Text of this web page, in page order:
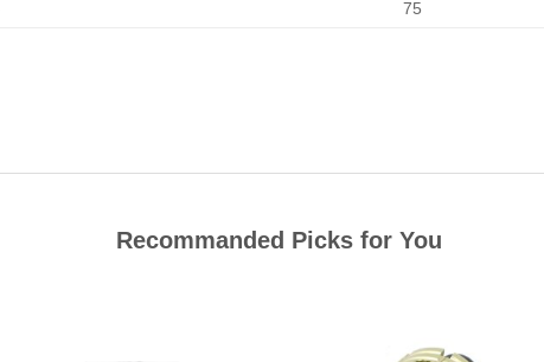
75
Recommanded Picks for You